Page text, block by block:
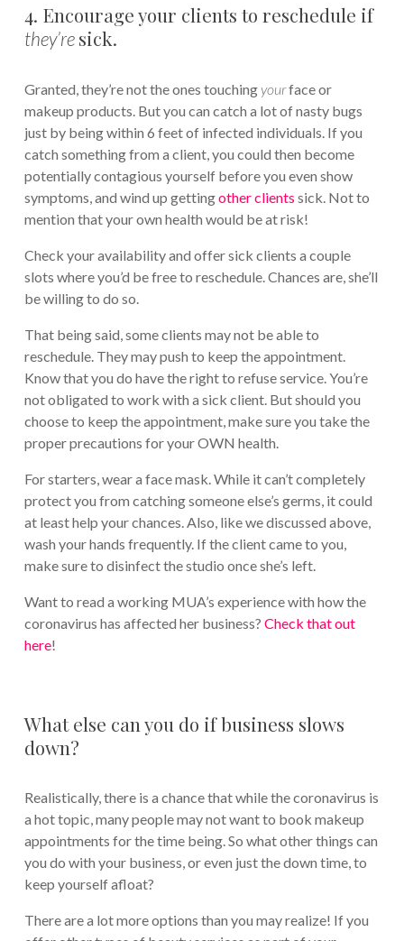
4. Encourage your clients to reschedule if
they’re sick.
Granted, they’re not the ones touchingyourface or
makeup products. But you can catch a lot of nasty bugs
just by being within 6 feet of infected individuals. If you
catch something from a client, you could then become
potentially contagious yourself before you even show
symptoms, and wind up gettingother clients sick. Not to
mention that your own health would be at risk!
Check your availability and offer sick clients a couple
slots where you’d be free to reschedule. Chances are, she’ll
be willing to do so.
That being said, some clients may not be able to
reschedule. They may push to keep the appointment.
Know that you do have the right to refuse service. You’re
not obligated to work with a sick client. But should you
choose to keep the appointment, make sure you take the
proper precautions for your OWN health.
For starters, wear a face mask. While it can’t completely
protect you from catching someone else’s germs, it could
at least help your chances. Also, like we discussed above,
wash your hands frequently. If the client came to you,
make sure to disinfect the studio once she’s left.
Want to read a working MUA’s experience with how the
coronavirus has affected her business? Check that out
here!
What else can you do if business slows
down?
Realistically, there is a chance that while the coronavirus is
a hot topic, many people may not want to book makeup
appointments for the time being. So what other things can
you do with your business, or even just the down time, to
keep yourself afloat?
There are a lot more options than you may realize! If you